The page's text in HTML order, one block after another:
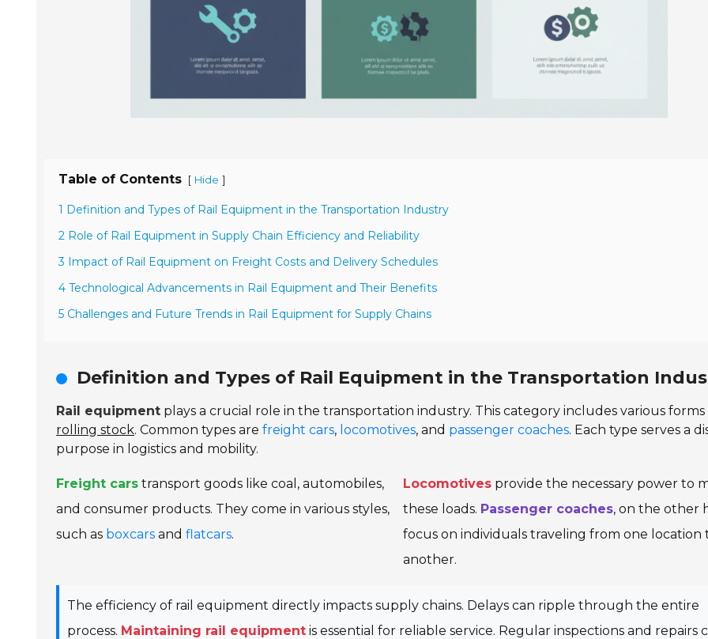
Table of Contents [ Hide ]
1 Definition and Types of Rail Equipment in the Transportation Industry
2 Role of Rail Equipment in Supply Chain Efficiency and Reliability
3 Impact of Rail Equipment on Freight Costs and Delivery Schedules
4 Technological Advancements in Rail Equipment and Their Benefits
5 Challenges and Future Trends in Rail Equipment for Supply Chains
Definition and Types of Rail Equipment in the Transportation
Rail equipment plays a crucial role in the transportation industry. This category includes various forms
rolling stock. Common types are freight cars, locomotives, and passenger coaches. Each type serves a
purpose in logistics and mobility.
Freight cars transport goods like coal, automobiles,
and consumer products. They come in various styles,
such as boxcars and flatcars.
Locomotivesprovide the necessary power to
these loads. Passenger coaches, on the other
focus on individuals traveling from one location
another.
The efficiency of rail equipment directly impacts supply chains. Delays can ripple through the entire
process. Maintaining rail equipment is essential for reliable service. Regular inspections and repairs